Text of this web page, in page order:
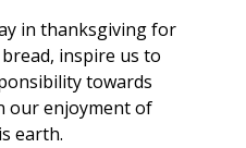
in thanksgiving for
inspire us to
towards
our enjoyment of
earth.